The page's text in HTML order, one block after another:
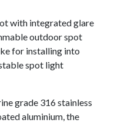
with integrated glare
outdoor spot
for installing into
spot light
grade 316 stainless
aluminium, the